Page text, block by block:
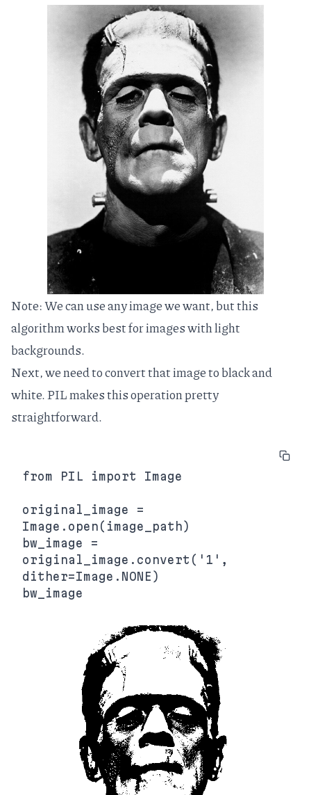
Note: We can use any image we want, but this
algorithm works best for images with light
backgrounds.
Next, we need to convert that image to black and
white.PILmakes this operation pretty
straightforward.
from PIL import Image
original_image =
Image.open(image_path)
bw_image =
original_image.convert('1',
dither=Image.NONE)